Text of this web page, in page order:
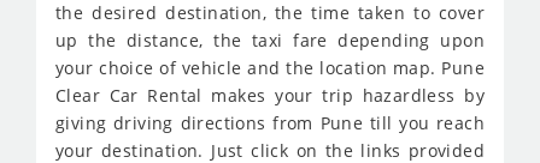
the desired destination, the time taken to cover
up the distance, the taxi fare depending upon
your choice of vehicle and the location map. Pune
Clear Car Rental makes your trip hazardless by
giving driving directions from Pune till you reach
your destination. Just click on the links provided